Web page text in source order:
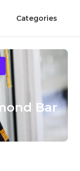
Categories
Bar